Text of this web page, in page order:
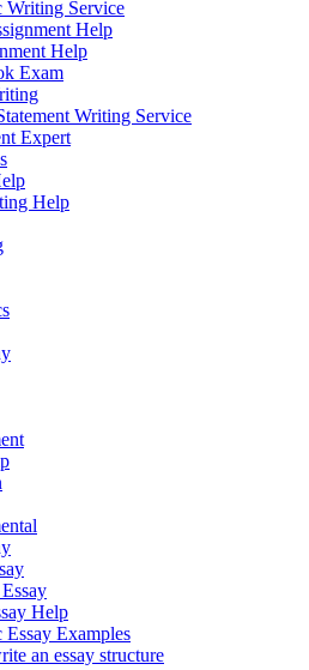
Writing Service
Help
Help
Exam
Writing Service
Expert
Help
Help
Essay Examples
an essay structure